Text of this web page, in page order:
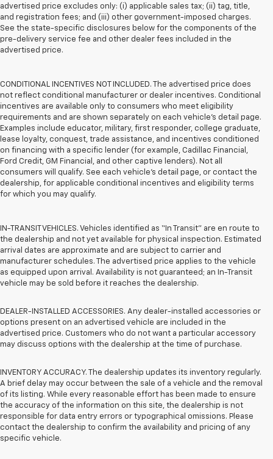
advertised price excludes only: (i) applicable sales tax; (ii) tag, title,
and registration fees; and (iii) other government-imposed charges.
See the state-specific disclosures below for the components of the
pre-delivery service fee and other dealer fees included in the
advertised price.
CONDITIONAL INCENTIVES NOT INCLUDED. The advertised price does
not reflect conditional manufacturer or dealer incentives. Conditional
incentives are available only to consumers who meet eligibility
requirements and are shown separately on each vehicle’s detail page.
Examples include educator, military, first responder, college graduate,
lease loyalty, conquest, trade assistance, and incentives conditioned
on financing with a specific lender (for example, Cadillac Financial,
Ford Credit, GM Financial, and other captive lenders). Not all
consumers will qualify. See each vehicle’s detail page, or contact the
dealership, for applicable conditional incentives and eligibility terms
for which you may qualify.
IN-TRANSIT VEHICLES. Vehicles identified as “In Transit” are en route to
the dealership and not yet available for physical inspection. Estimated
arrival dates are approximate and are subject to carrier and
manufacturer schedules. The advertised price applies to the vehicle
as equipped upon arrival. Availability is not guaranteed; an In-Transit
vehicle may be sold before it reaches the dealership.
DEALER-INSTALLED ACCESSORIES. Any dealer-installed accessories or
options present on an advertised vehicle are included in the
advertised price. Customers who do not want a particular accessory
may discuss options with the dealership at the time of purchase.
INVENTORY ACCURACY. The dealership updates its inventory regularly.
A brief delay may occur between the sale of a vehicle and the removal
of its listing. While every reasonable effort has been made to ensure
the accuracy of the information on this site, the dealership is not
responsible for data entry errors or typographical omissions. Please
contact the dealership to confirm the availability and pricing of any
specific vehicle.